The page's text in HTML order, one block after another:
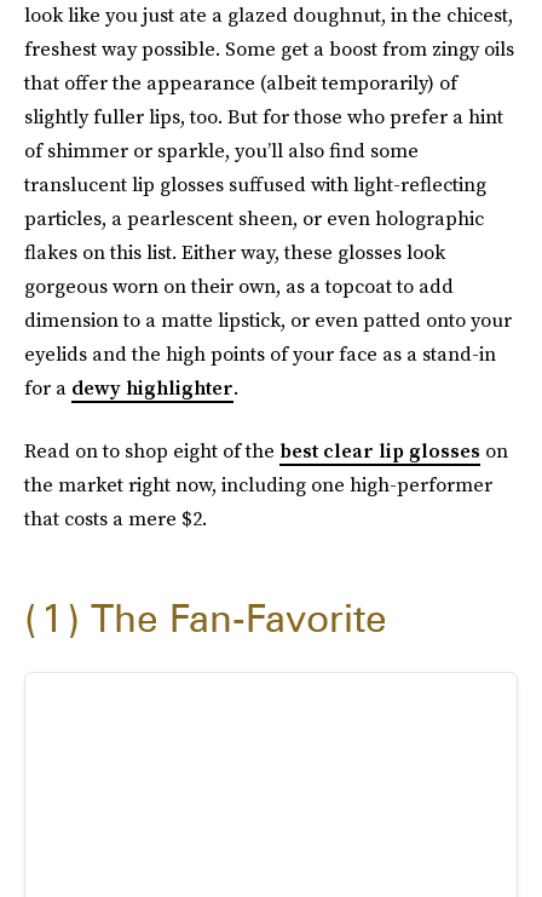
look like you just ate a glazed doughnut, in the chicest,
freshest way possible. Some get a boost from zingy oils
that offer the appearance (albeit temporarily) of
slightly fuller lips, too. But for those who prefer a hint
of shimmer or sparkle, you’ll also find some
translucent lip glosses suffused with light-reflecting
particles, a pearlescent sheen, or even holographic
flakes on this list. Either way, these glosses look
gorgeous worn on their own, as a topcoat to add
dimension to a matte lipstick, or even patted onto your
eyelids and the high points of your face as a stand-in
for a dewy highlighter.
Read on to shop eight of the best clear lip glosses on
the market right now, including one high-performer
that costs a mere $2.
1 The Fan-Favorite